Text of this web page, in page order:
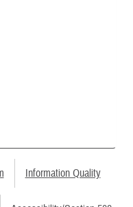
Information Quality